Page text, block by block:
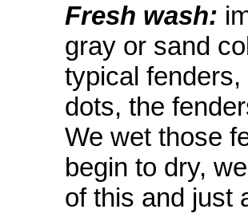
Fresh wash:
gray or sand
typical
dots, the
We wet those
begin to dry,
of this and just